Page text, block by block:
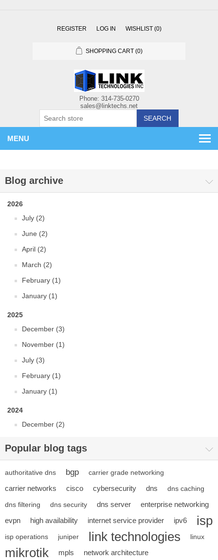
REGISTER LOG IN WISHLIST (0)
SHOPPING CART (0)
SEARCH
MENU
Blog archive
2026
July (2)
June (2)
April (2)
March (2)
February (1)
January (1)
2025
December (3)
November (1)
July (3)
February (1)
January (1)
2024
December (2)
Popular blog tags
authoritative dns bgp carrier grade networking
carrier networks cisco cybersecurity dns dns caching
dns filtering dns security dns server
enterprise networking
evpn
high availability internet service provider ipv6 isp
isp operations juniper link technologies linux
mikrotik mpls
network architecture